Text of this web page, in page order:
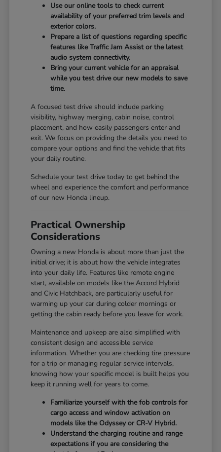
Use our online tools to check current
availability of your preferred trim levels and
exterior colors.
Prepare a list of questions regarding specific
features like Traffic Jam Assist or the latest
audio system connectivity.
Bring your current vehicle for an appraisal
while you test drive our new models to save
time.
A focused test drive should include parking
visibility, highway merging, cabin noise, control
placement, and how easily passengers enter and
exit. We focus on providing the details you need to
compare your options and find the vehicle that fits
your daily routine.
Schedule your test drive today to get behind the
wheel and experience the comfort and performance
of our new Honda lineup.
Practical Ownership
Considerations
Owning a new Honda is about more than just the
initial drive; it is about how the vehicle integrates
into your daily life. Features like remote engine
start, available on models like the Accord Hybrid
and Civic Hatchback, are particularly useful for
warming up your car during colder mornings or
getting the cabin ready before you leave for work.
Maintenance and upkeep are also simplified with
consistent design and accessible service
information. Whether you are checking tire pressure
for a trip or managing regular service intervals,
knowing how your specific model is built helps you
keep it running well for years to come.
Familiarize yourself with the fob controls for
cargo access and window activation on
models like the Odyssey or CR-V Hybrid.
Understand the charging routine and range
expectations if you are considering the